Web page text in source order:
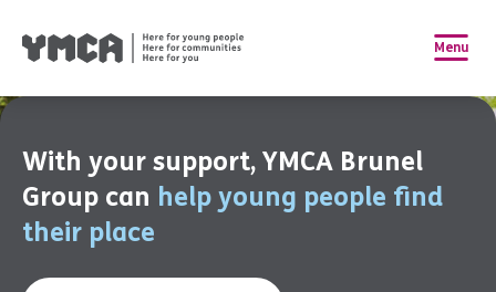
Menu
With your support, YMCA Brunel
Group can help young people find
their place